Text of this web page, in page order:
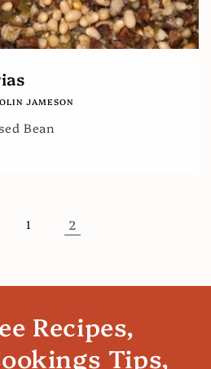
JAMESON
Bean
1 2
Recipes,
Tips,